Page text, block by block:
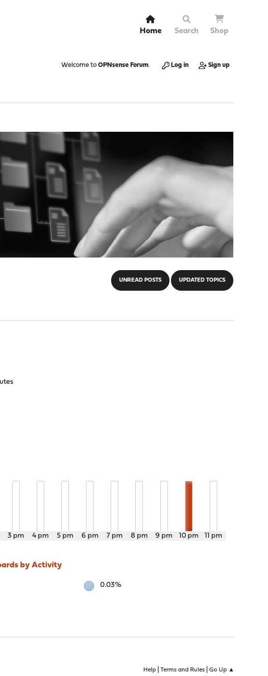
Home Search Shop
Welcome to OPNsense Forum. Log in Sign up
UNREAD POSTS UPDATED TOPICS
3 pm 4 pm 5 pm 6 pm 7 pm 8 pm 9 pm 10 pm 11 pm
by Activity
0.03%
Help| Terms and Rules| Go Up ▲